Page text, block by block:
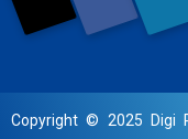
Copyright © 2025 Digi